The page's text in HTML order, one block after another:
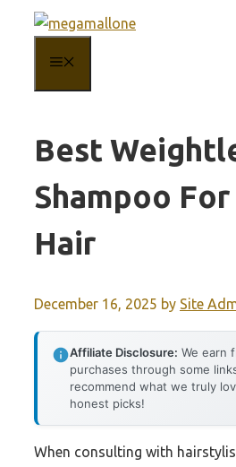
content
Best
Shampoo
Hair
December 16, 2025 by Site
Affiliate Disclosure: We earn
purchases through some
recommend what we truly
honest picks!
When consulting with